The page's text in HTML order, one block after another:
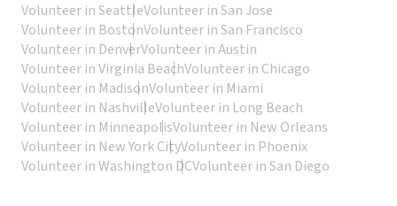
Volunteer in SeattleVolunteer in San Jose
Volunteer in BostonVolunteer in San Francisco
Volunteer in DenverVolunteer in Austin
Volunteer in Virginia BeachVolunteer in Chicago
Volunteer in MadisonVolunteer in Miami
Volunteer in NashvilleVolunteer in Long Beach
Volunteer in MinneapolisVolunteer in New Orleans
Volunteer in New York CityVolunteer in Phoenix
Volunteer in Washington DCVolunteer in San Diego